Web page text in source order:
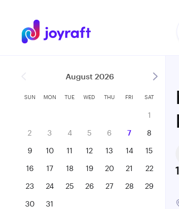
August 2026
SUN MON TUE WED THU FRI SAT
1
2
3 4 5 6 7
8
9
10 11 12 13 14
15
16
17 18 19 20 21
22
23
24 25 26 27 28
29
30
31
1